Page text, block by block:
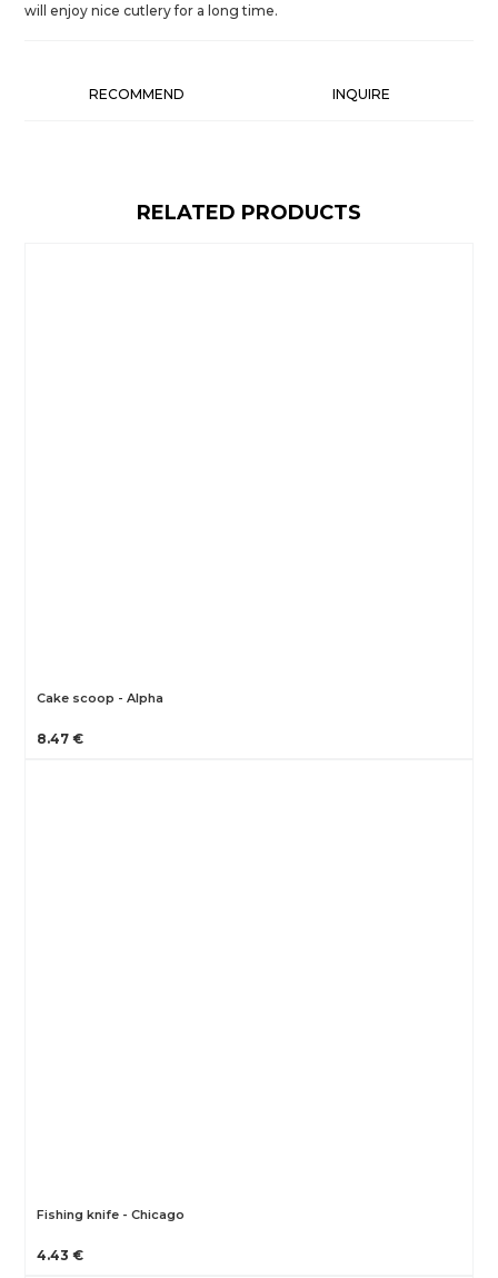
will enjoy nice cutlery for a long time.
RECOMMEND INQUIRE
RELATED PRODUCTS
Cake scoop - Alpha
8.47 €
Fishing knife - Chicago
4.43 €